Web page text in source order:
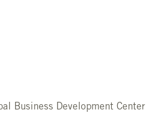
Business Development Center